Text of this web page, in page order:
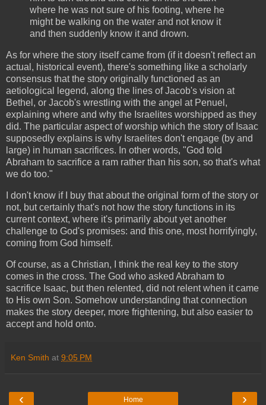
where he was not sure of his footing, where he
might be walking on the water and not know it
and then suddenly know it and drown.
As for where the story itself came from (if it doesn't reflect an
actual, historical event), there's something like a scholarly
consensus that the story originally functioned as an
aetiological legend, along the lines of Jacob's vision at
Bethel, or Jacob's wrestling with the angel at Penuel,
explaining where and why the Israelites worshipped as they
did. The particular aspect of worship which the story of Isaac
supposedly explains is why Israelites don't engage (by and
large) in human sacrifices. In other words, "God told
Abraham to sacrifice a ram rather than his son, so that's what
we do too."
I don't know if I buy that about the original form of the story or
not, but certainly that's not how the story functions in its
current context, where it's primarily about yet another
challenge to God's promises: and this one, most horrifyingly,
coming from God himself.
Of course, as a Christian, I think the real key to the story
comes in the cross. The God who asked Abraham to
sacrifice Isaac, but then relented, did not relent when it came
to His own Son. Somehow understanding that connection
makes the story deeper, more frightening, but also easier to
accept and hold onto.
Ken Smith at 9:05 PM
‹ ›
Home